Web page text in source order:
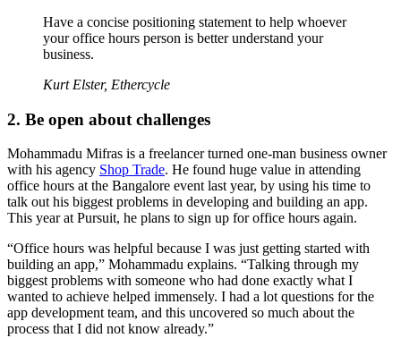
Have a concise positioning statement to help whoever
your office hours person is better understand your
business.
Kurt Elster, Ethercycle
2. Be open about challenges
Mohammadu Mifras is a freelancer turned one-man business owner
with his agency Shop Trade. He found huge value in attending
office hours at the Bangalore event last year, by using his time to
talk out his biggest problems in developing and building an app.
This year at Pursuit, he plans to sign up for office hours again.
“Office hours was helpful because I was just getting started with
building an app,” Mohammadu explains. “Talking through my
biggest problems with someone who had done exactly what I
wanted to achieve helped immensely. I had a lot questions for the
app development team, and this uncovered so much about the
process that I did not know already.”